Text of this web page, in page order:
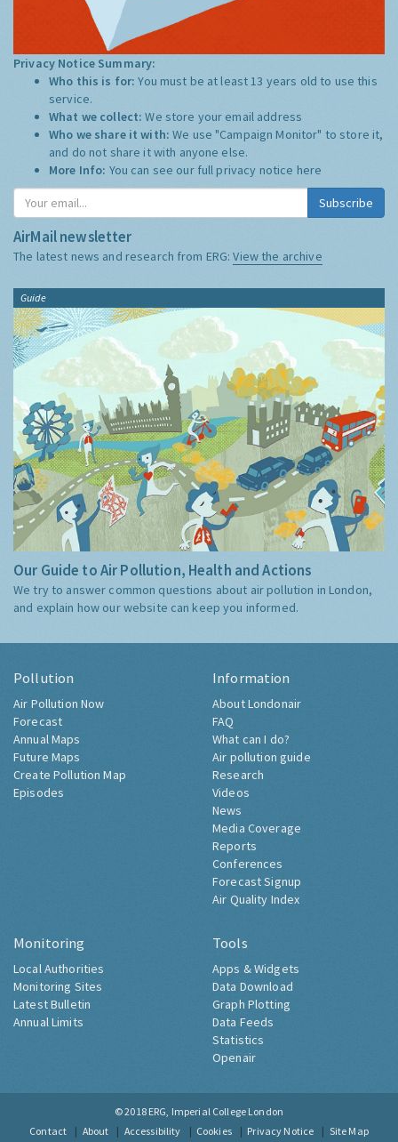
Privacy Notice Summary:
Who this is for:You must be at least 13 years old to use this
service.
What we collect:We store your email address
Who we share it with:We use "Campaign Monitor" to store it,
and do not share it with anyone else.
More Info: You can see our full privacy notice here
Subscribe
AirMail newsletter
The latest news and research from ERG:View the archive
Guide
Our Guide to Air Pollution, Health and Actions
We try to answer common questions about air pollution in London,
and explain how our website can keep you informed.
Pollution
Air Pollution Now
Forecast
Annual Maps
Future Maps
Create Pollution Map
Episodes
Information
About Londonair
FAQ
What can I do?
Air pollution guide
Research
Videos
News
Media Coverage
Reports
Conferences
Forecast Signup
Air Quality Index
Monitoring
Local Authorities
Monitoring Sites
Latest Bulletin
Annual Limits
Tools
Apps & Widgets
Data Download
Graph Plotting
Data Feeds
Statistics
Openair
© 2018 ERG, Imperial College London
Contact
About Accessibility Cookies Privacy Notice Site Map